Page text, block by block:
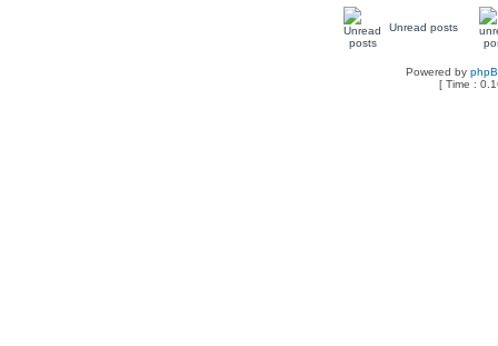
Unread posts
Powered by
[ Time :